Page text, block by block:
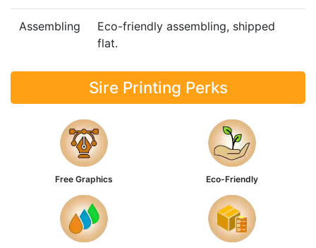
Assembling
Eco-friendly assembling, shipped
flat.
Sire Printing Perks
Free Graphics Eco-Friendly